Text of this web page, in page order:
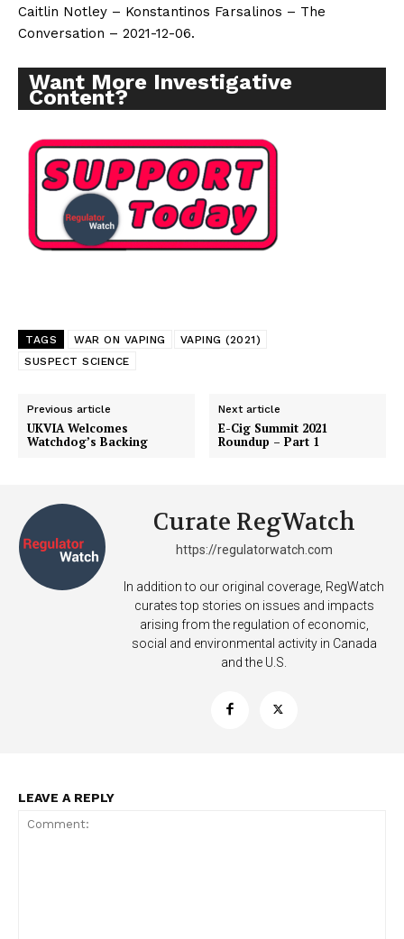
Caitlin Notley – Konstantinos Farsalinos – The
Conversation – 2021-12-06.
Want More Investigative
Content?
TAGS WAR ON VAPING
VAPING (2021)
SUSPECT SCIENCE
Previous article
UKVIA Welcomes
Watchdog’s Backing
Next article
E-Cig Summit 2021
Roundup – Part 1
Curate RegWatch
https://regulatorwatch.com
In addition to our original coverage, RegWatch
curates top stories on issues and impacts
arising from the regulation of economic,
social and environmental activity in Canada
and the U.S.
LEAVE A REPLY